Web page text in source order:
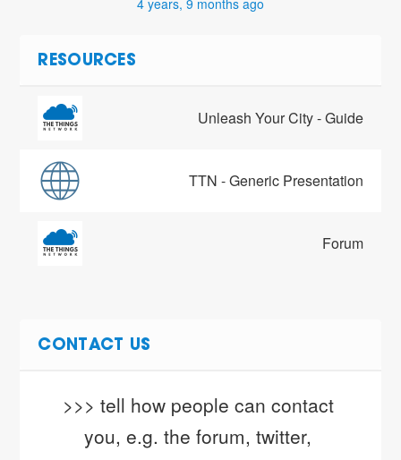
4 years, 9 months ago
RESOURCES
Unleash Your City - Guide
TTN - Generic Presentation
Forum
CONTACT US
>>> tell how people can contact
you, e.g. the forum, twitter,